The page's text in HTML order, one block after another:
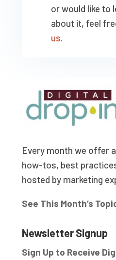
or would like to
about it, feel
us.
Every month we offer
how-tos, best
hosted by marketing
See This Month’s
Newsletter Signup
Sign Up to Receive